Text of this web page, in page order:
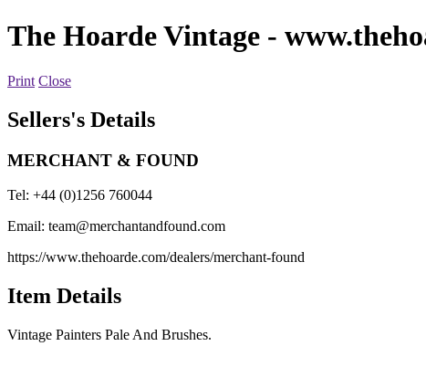
The Hoarde Vintage -
Print Close
Sellers's Details
MERCHANT & FOUND
Tel: +44 (0)1256 760044
Email: team@merchantandfound.com
https://www.thehoarde.com/dealers/merchant-found
Item Details
Vintage Painters Pale And Brushes.